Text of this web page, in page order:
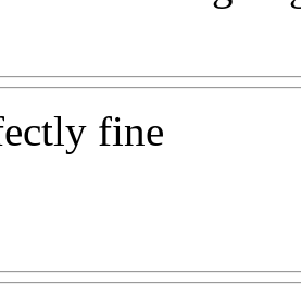
fine